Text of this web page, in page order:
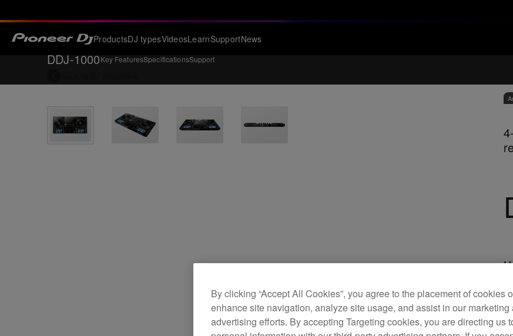
ProductsDJ typesVideosLearnSupportNews
DDJ-1000Key FeaturesSpecificationsSupport
By clicking “Accept All Cookies”, you agree to the placement of cookies
enhance site navigation, analyze site usage, and assist in our marketing
advertising efforts. By accepting Targeting cookies, you are directing us